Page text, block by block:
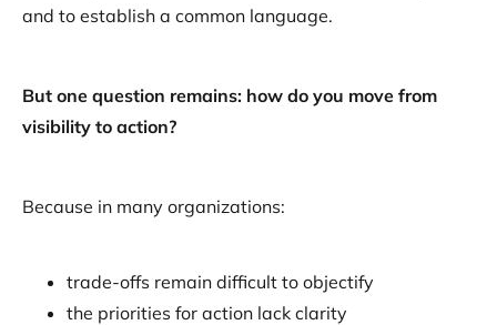
and to establish a common language.
But one question remains: how do you move from
visibility to action?
Because in many organizations:
trade-offs remain difficult to objectify
the priorities for action lack clarity